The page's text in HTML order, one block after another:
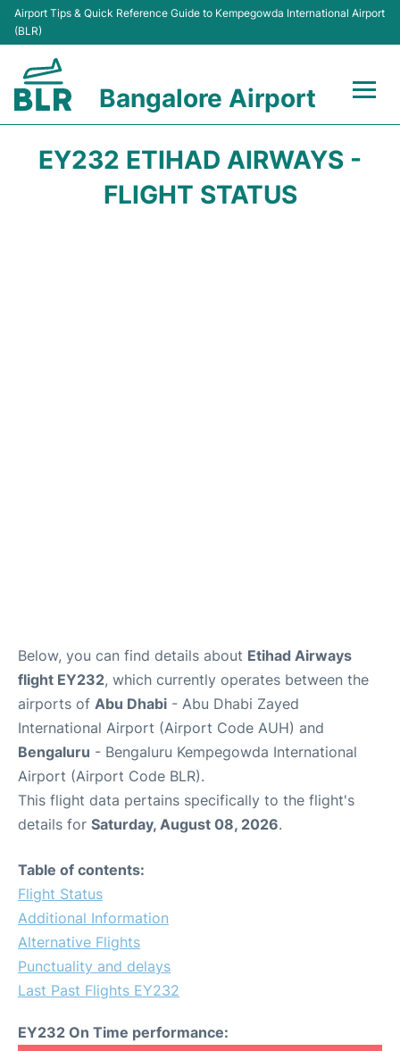
Airport Tips & Quick Reference Guide to Kempegowda International Airport
(BLR)
Bangalore Airport
EY232 ETIHAD AIRWAYS -
FLIGHT STATUS
Below, you can find details about Etihad Airways
flight EY232, which currently operates between the
airports of Abu Dhabi - Abu Dhabi Zayed
International Airport (Airport Code AUH) and
Bengaluru - Bengaluru Kempegowda International
Airport (Airport Code BLR).
This flight data pertains specifically to the flight's
details for Saturday, August 08, 2026.
Table of contents:
Flight Status
Additional Information
Alternative Flights
Punctuality and delays
Last Past Flights EY232
EY232 On Time performance: